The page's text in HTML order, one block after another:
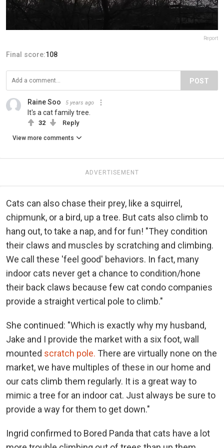
Report
Final score:108
POST
Raine Soo 5 years ago
It's a cat family tree.
32 Reply
View more comments
ADVERTISEMENT
Cats can also chase their prey, like a squirrel,
chipmunk, or a bird, up a tree. But cats also climb to
hang out, to take a nap, and for fun! "They condition
their claws and muscles by scratching and climbing.
We call these 'feel good' behaviors. In fact, many
indoor cats never get a chance to condition/hone
their back claws because few cat condo companies
provide a straight vertical pole to climb."
She continued: "Which is exactly why my husband,
Jake and I provide the market with a six foot, wall
mounted scratch pole. There are virtually none on the
market, we have multiples of these in our home and
our cats climb them regularly. It is a great way to
mimic a tree for an indoor cat. Just always be sure to
provide a way for them to get down."
Ingrid confirmed to Bored Panda that cats have a lot